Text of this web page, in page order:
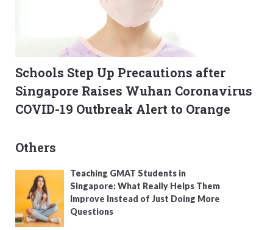
Schools Step Up Precautions after
Singapore Raises Wuhan Coronavirus
COVID-19 Outbreak Alert to Orange
Others
Teaching GMAT Students in
Singapore: What Really Helps Them
Improve Instead of Just Doing More
Questions